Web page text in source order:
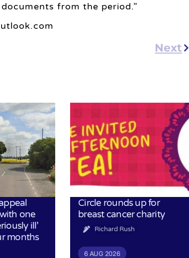
from the period.”
Next
one
ill’
months
Circle rounds up for
breast cancer charity
Richard Rush
6 AUG 2026